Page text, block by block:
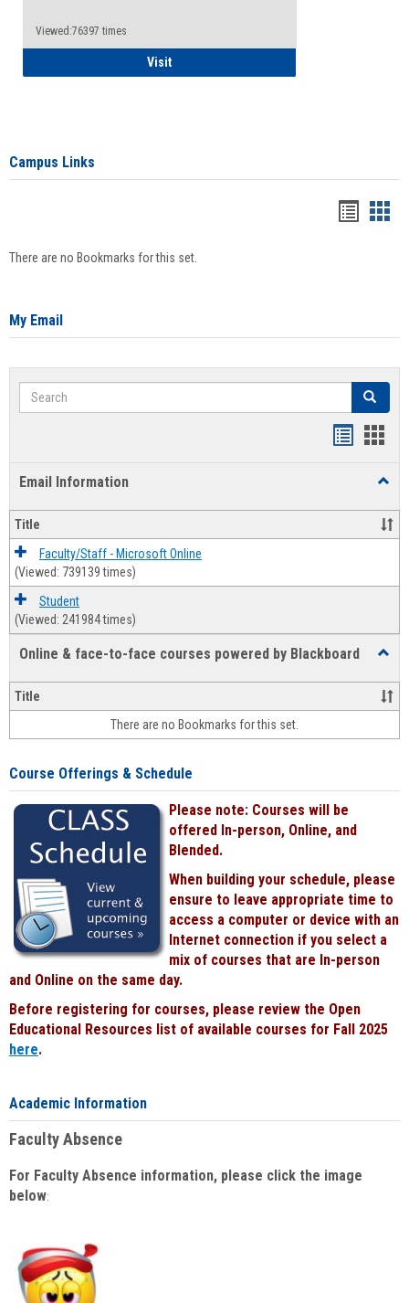
Viewed:76397 times
VisitHealth Insurance Waiver
Campus Links
There are no Bookmarks for this set.
My Email
Search Search
Email Information
Title
Faculty/Staff - Microsoft Online
(Viewed: 739139 times)
Student
(Viewed: 241984 times)
Online & face-to-face courses powered by Blackboard
&
face-
face
Title
There are no Bookmarks for this set.
Course Offerings & Schedule
Please note: Courses will be
offered In-person, Online, and
Blended.
When building your schedule, please
ensure to leave appropriate time to
access a computer or device with an
Internet connection if you select a
mix of courses that are In-person
and Online on the same day.
Before registering for courses, please review the Open
Educational Resources list of available courses for Fall 2025
here.
Academic Information
Faculty Absence
For Faculty Absence information, please click the image
below: